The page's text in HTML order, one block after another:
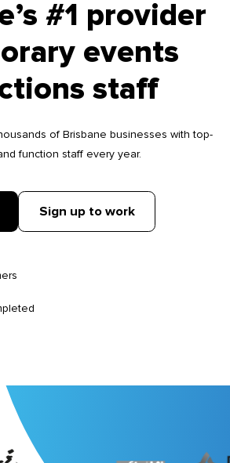
#1 provider
events
staff
of Brisbane businesses with top-
function staff every year.
Sign up to work